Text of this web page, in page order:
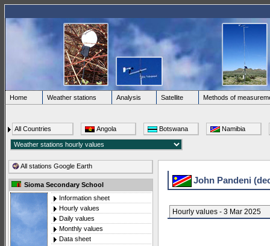
Home Weather stations Analysis Satellite Methods of
All Countries Angola Botswana Namibia
All stations Google Earth
Sioma Secondary School
Information sheet
Hourly values
Daily values
Monthly values
Data sheet
John Pandeni
Hourly values - 3 Mar 2025